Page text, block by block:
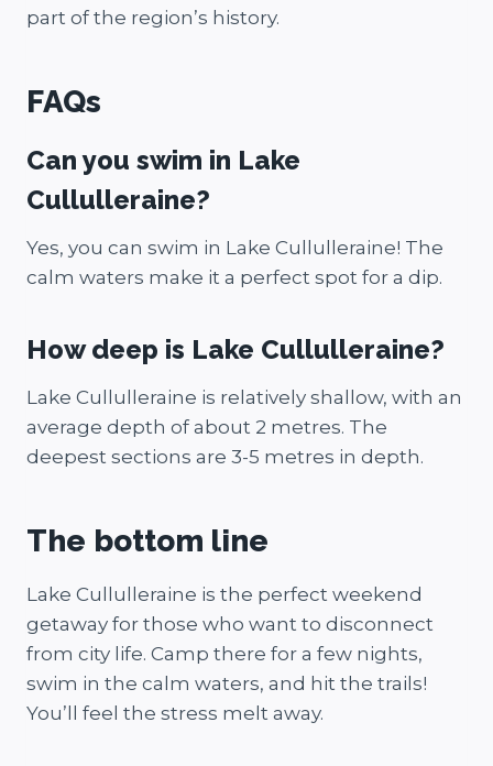
part of the region’s history.
FAQs
Can you swim in Lake
Cullulleraine?
Yes, you can swim in Lake Cullulleraine! The
calm waters make it a perfect spot for a dip.
How deep is Lake Cullulleraine?
Lake Cullulleraine is relatively shallow, with an
average depth of about 2 metres. The
deepest sections are 3-5 metres in depth.
The bottom line
Lake Cullulleraine is the perfect weekend
getaway for those who want to disconnect
from city life. Camp there for a few nights,
swim in the calm waters, and hit the trails!
You’ll feel the stress melt away.